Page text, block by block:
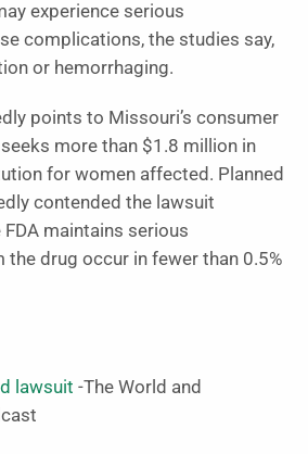
experience serious
complications, the studies say,
or hemorrhaging.
points to Missouri’s consumer
more than $1.8 million in
for women affected. Planned
contended the lawsuit
FDA maintains serious
drug occur in fewer than 0.5%
lawsuit -The World and